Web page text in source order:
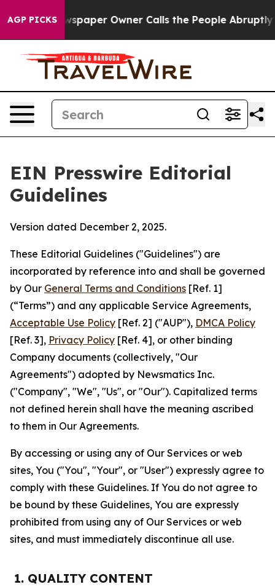
AGP PICKSOwner Calls the People Abruptly Laid off
EIN Presswire Editorial
Guidelines
Version dated December 2, 2025.
These Editorial Guidelines ("Guidelines") are
incorporated by reference into and shall be governed
by Our General Terms and Conditions [Ref. 1]
(“Terms”) and any applicable Service Agreements,
Acceptable Use Policy [Ref. 2] ("AUP"), DMCA Policy
[Ref. 3], Privacy Policy [Ref. 4], or other binding
Company documents (collectively, "Our
Agreements") adopted by Newsmatics Inc.
("Company", "We", "Us", or "Our"). Capitalized terms
not defined herein shall have the meaning ascribed
to them in Our Agreements.
By accessing or using any of Our Services or web
sites, You ("You", "Your", or "User") expressly agree to
comply with these Guidelines. If You do not agree to
be bound by these Guidelines, You are expressly
prohibited from using any of Our Services or web
sites, and must immediately discontinue all use.
1. QUALITY CONTENT